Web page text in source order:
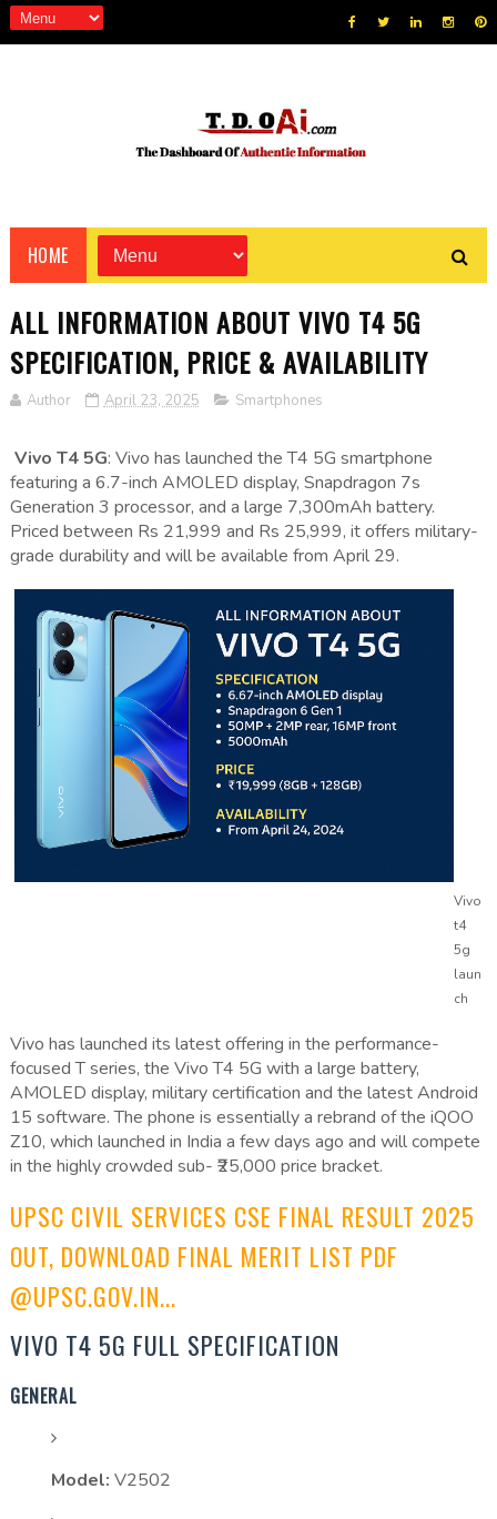
HOME
ALL INFORMATION ABOUT VIVO T4 5G
SPECIFICATION, PRICE & AVAILABILITY
Author April 23, 2025 Smartphones
Vivo T4 5G: Vivo has launched the T4 5G smartphone
featuring a 6.7-inch AMOLED display, Snapdragon 7s
Generation 3 processor, and a large 7,300mAh battery.
Priced between Rs 21,999 and Rs 25,999, it offers military-
grade durability and will be available from April 29.
Vivo
t4
5g
laun
ch
Vivo has launched its latest offering in the performance-
focused T series, the Vivo T4 5G with a large battery,
AMOLED display, military certification and the latest Android
15 software. The phone is essentially a rebrand of the iQOO
Z10, which launched in India a few days ago and will compete
in the highly crowded sub- ₹25,000 price bracket.
UPSC CIVIL SERVICES CSE FINAL RESULT 2025
OUT, DOWNLOAD FINAL MERIT LIST PDF
@UPSC.GOV.IN...
VIVO T4 5G FULL SPECIFICATION
GENERAL
Model: V2502